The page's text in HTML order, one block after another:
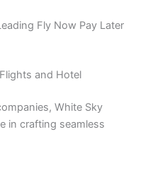
Fly Now Pay Later
and Hotel
White Sky
in crafting seamless